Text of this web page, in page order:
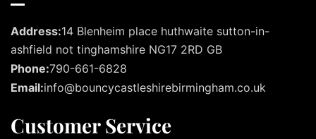
Address:14 Blenheim place huthwaite sutton-in-
ashfield not tinghamshire NG17 2RD GB
Phone:790-661-6828
Email:info@bouncycastleshirebirmingham.co.uk
Customer Service